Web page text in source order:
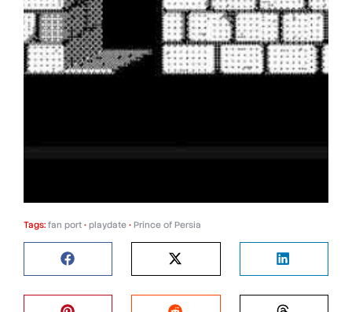
Tags: fan port • playdate • Prince of Persia